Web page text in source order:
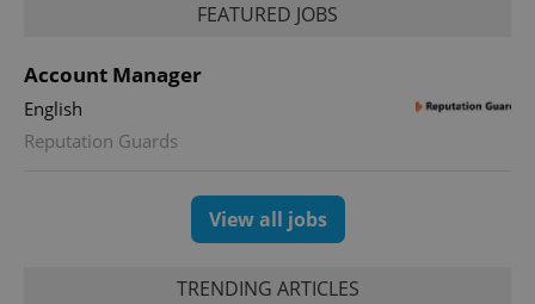
FEATURED JOBS
Account Manager
English
Reputation Guards
View all jobs
TRENDING ARTICLES